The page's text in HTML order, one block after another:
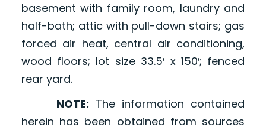
basement with family room, laundry and
half-bath; attic with pull-down stairs; gas
forced air heat, central air conditioning,
wood floors; lot size 33.5′ x 150′; fenced
rear yard.
NOTE: The information contained
herein has been obtained from sources